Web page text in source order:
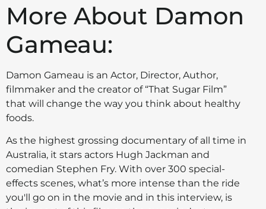
More About Damon
Gameau:
Damon Gameau is an Actor, Director, Author,
filmmaker and the creator of “That Sugar Film”
that will change the way you think about healthy
foods.
As the highest grossing documentary of all time in
Australia, it stars actors Hugh Jackman and
comedian Stephen Fry. With over 300 special-
effects scenes, what’s more intense than the ride
you'll go on in the movie and in this interview, is